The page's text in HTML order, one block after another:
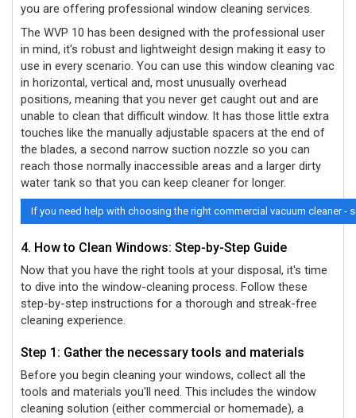
you are offering professional window cleaning services.
The WVP 10 has been designed with the professional user
in mind, it's robust and lightweight design making it easy to
use in every scenario. You can use this window cleaning vac
in horizontal, vertical and, most unusually overhead
positions, meaning that you never get caught out and are
unable to clean that difficult window. It has those little extra
touches like the manually adjustable spacers at the end of
the blades, a second narrow suction nozzle so you can
reach those normally inaccessible areas and a larger dirty
water tank so that you can keep cleaner for longer.
If you need help with choosing the right commercial vacuum cleaner -
4. How to Clean Windows: Step-by-Step Guide
Now that you have the right tools at your disposal, it's time
to dive into the window-cleaning process. Follow these
step-by-step instructions for a thorough and streak-free
cleaning experience.
Step 1: Gather the necessary tools and materials
Before you begin cleaning your windows, collect all the
tools and materials you'll need. This includes the window
cleaning solution (either commercial or homemade), a